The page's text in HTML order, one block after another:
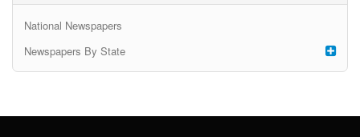
National Newspapers
Newspapers By State